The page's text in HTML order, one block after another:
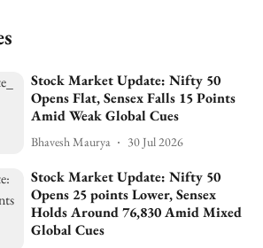
Stock Market Update: Nifty 50
Opens Flat, Sensex Falls 15 Points
Amid Weak Global Cues
Bhavesh Maurya 30 Jul 2026
Stock Market Update: Nifty 50
Opens 25 points Lower, Sensex
Holds Around 76,830 Amid Mixed
Global Cues